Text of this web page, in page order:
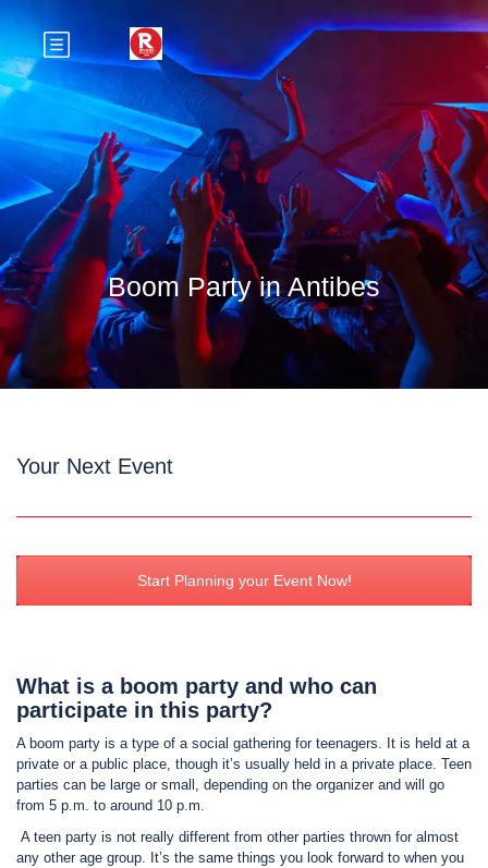
Boom Party in Antibes
Your Next Event
Start Planning your Event Now!
What is a boom party and who can
participate in this party?
A boom party is a type of a social gathering for teenagers. It is held at a
private or a public place, though it’s usually held in a private place. Teen
parties can be large or small, depending on the organizer and will go
from 5 p.m. to around 10 p.m.
A teen party is not really different from other parties thrown for almost
any other age group. It’s the same things you look forward to when you